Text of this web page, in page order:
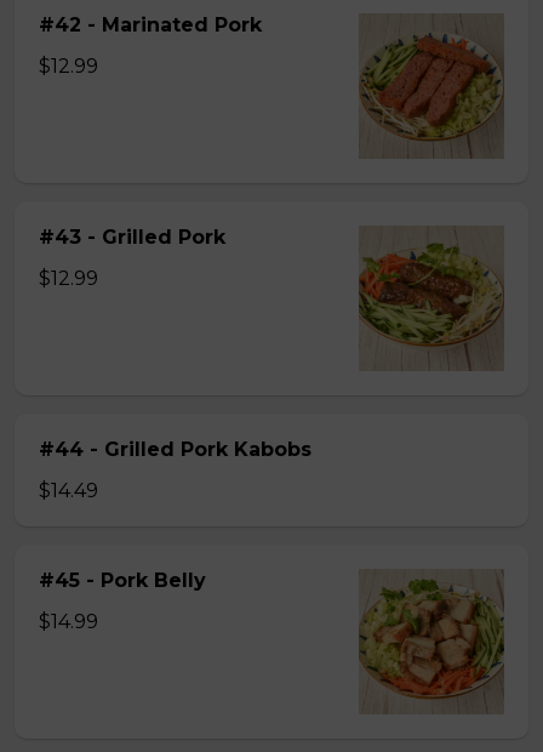
#42 - Marinated Pork
$12.99
#43 - Grilled Pork
$12.99
#44 - Grilled Pork Kabobs
$14.49
#45 - Pork Belly
$14.99